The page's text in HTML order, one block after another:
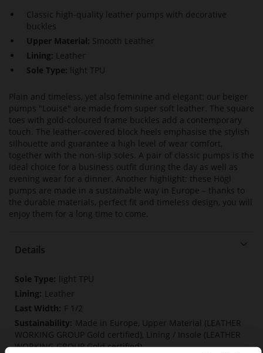
Classic high-quality leather pumps with decorative
buckles
Upper Material: Smooth Leather
Lining: Leather
Sole Type:
light TPU
Plain and timeless, yet also feminine and elegant: our beiger
pumps "Louise" are made from super soft leather. The square
toes with gold-coloured frame buckles add a contemporary
touch. The leather-covered block heels emphasise the stylish
silhouette and guarantee a high level of wear comfort,
together with the non-slip soles. A pair of classic pumps is the
ideal choice for a business outfit during the day as well as
evening wear for a dinner. Another highlight: these Högl
pumps are made in a sustainable way in Europe – thanks to
the durable materials, perfect fit and timeless design, you will
enjoy them for a long time to come.
Details
More
Information
light TPU
Leather
F 1/2
Made in Europe, Upper Material (LEATHER
WORKING GROUP Gold certified), Lining / Insole (LEATHER
WORKING GROUP Gold certified)